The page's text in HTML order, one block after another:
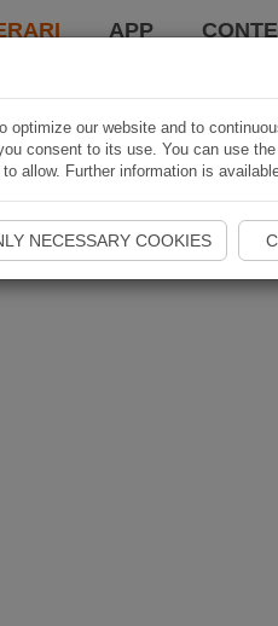
APP
optimize our website and to
consent to its use. You can use
allow. Further information is
NECESSARY COOKIES